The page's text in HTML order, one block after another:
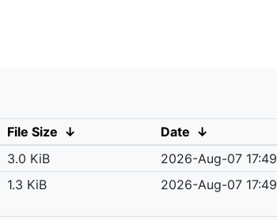
File Size ↓ Date ↓
3.0 KiB
2026-Aug-07 17:49
1.3 KiB 2026-Aug-07 17:49